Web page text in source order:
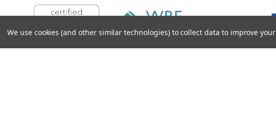
We use cookies (and other similar technologies) to collect data to improve